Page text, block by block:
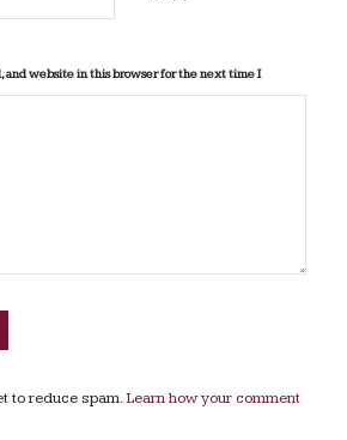
and website in this browser for the next time I
to reduce spam.Learn how your comment